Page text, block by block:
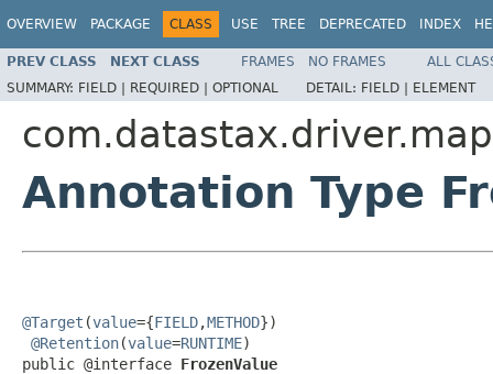
OVERVIEW PACKAGE CLASS USE TREE DEPRECATED INDEX
PREV CLASS NEXT CLASS FRAMES NO FRAMES
ALL
SUMMARY: FIELD | REQUIRED | OPTIONAL DETAIL: FIELD | ELEMENT
Annotation Type
@Target (value={FIELD,METHOD})
@Retention(value=RUNTIME)
public @interface FrozenValue